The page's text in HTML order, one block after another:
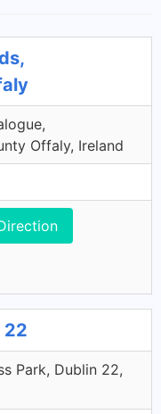
Offaly, Ireland
22
Park, Dublin 22,